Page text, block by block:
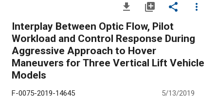
file_download library_add share
more_vert
Interplay Between Optic Flow, Pilot
Workload and Control Response During
Aggressive Approach to Hover
Maneuvers for Three Vertical Lift Vehicle
Models
F-0075-2019-14645 5/13/2019